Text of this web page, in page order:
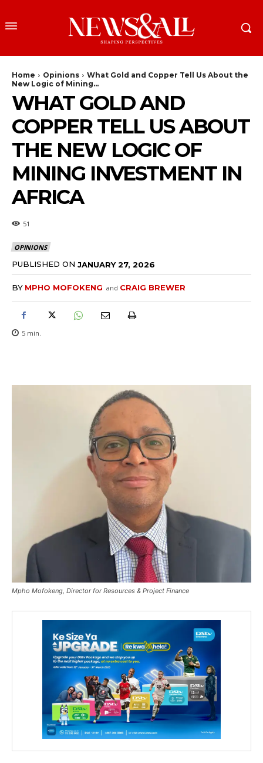
Home Opinions
What Gold and Copper Tell Us About the
New Logic of Mining...
WHAT GOLD AND
COPPER TELL US ABOUT
THE NEW LOGIC OF
MINING INVESTMENT IN
AFRICA
51
OPINIONS
PUBLISHED ON JANUARY 27, 2026
BY MPHO MOFOKENG and CRAIG BREWER
5 min.
Mpho Mofokeng, Director for Resources & Project Finance